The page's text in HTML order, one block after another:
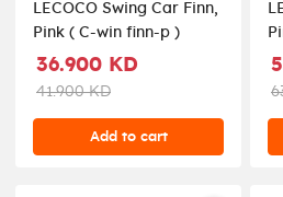
LECOCO Swing Car Finn,
Pink ( C-win finn-p )
36.900 KD
41.900 KD
Add to cart